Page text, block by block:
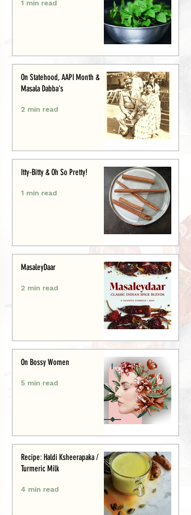
1 min read
On Statehood, AAPI Month &
Masala Dabba's
2 min read
Itty-Bitty & Oh So Pretty!
1 min read
MasaleyDaar
2 min read
On Bossy Women
5 min read
Recipe: Haldi Ksheerapaka /
Turmeric Milk
4 min read